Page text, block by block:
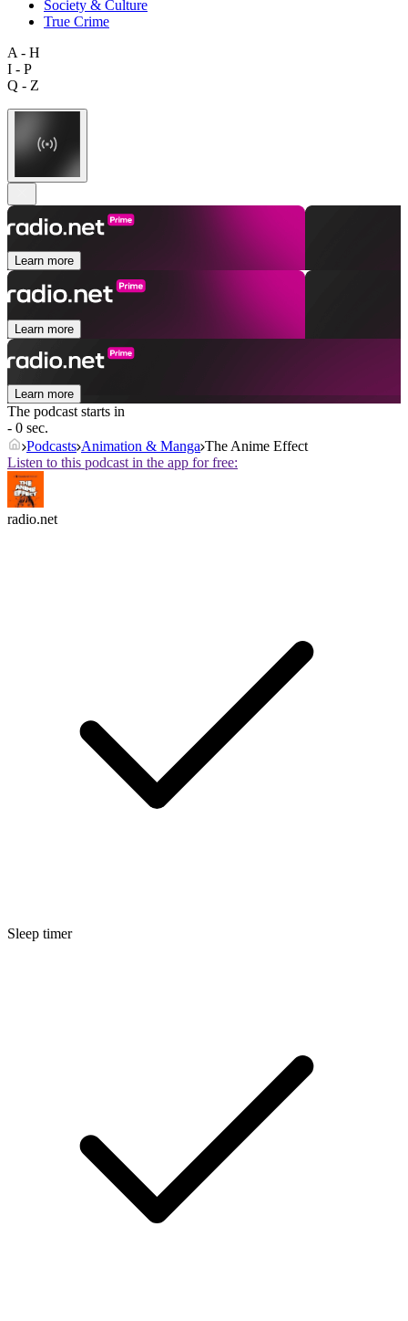
Society & Culture
True Crime
A - H
I - P
Q - Z
Learn more
Learn more
Learn more
The podcast starts in
- 0 sec.
Podcasts Animation & Manga The Anime Effect
Listen to this podcast in the app for free:
radio.net
Sleep timer